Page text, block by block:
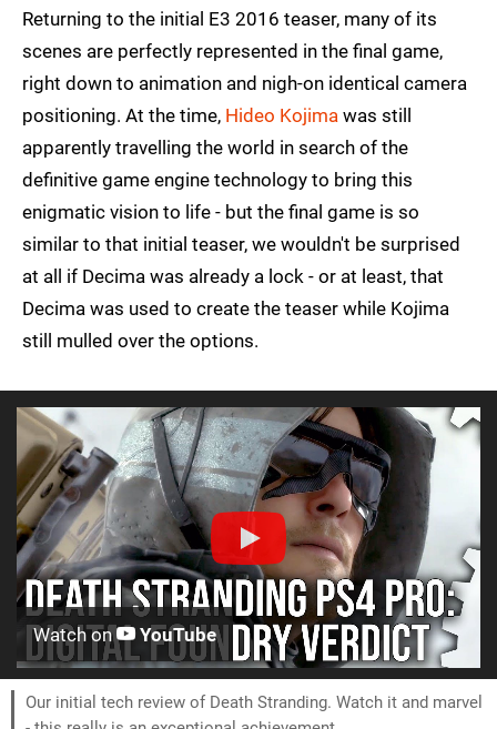
Returning to the initial E3 2016 teaser, many of its
scenes are perfectly represented in the final game,
right down to animation and nigh-on identical camera
positioning. At the time, Hideo Kojima was still
apparently travelling the world in search of the
definitive game engine technology to bring this
enigmatic vision to life - but the final game is so
similar to that initial teaser, we wouldn't be surprised
at all if Decima was already a lock - or at least, that
Decima was used to create the teaser while Kojima
still mulled over the options.
Watch on YouTube
Our initial tech review of Death Stranding. Watch it and marvel